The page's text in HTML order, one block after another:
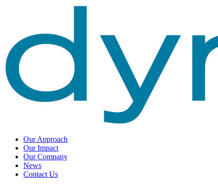
Our Approach
Our Impact
Our Company
News
Contact Us